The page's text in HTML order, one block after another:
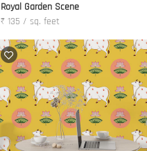
Royal Garden Scene
₹ 135 / sq. feet